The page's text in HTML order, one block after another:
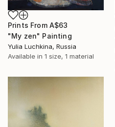
Prints From A$63
"My zen" Painting
Yulia Luchkina, Russia
Available in 1 size, 1 material